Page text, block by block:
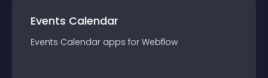
Events Calendar
Events Calendar apps for Webflow